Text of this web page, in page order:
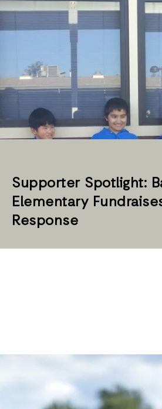
Supporter Spotlight:
Elementary
Response